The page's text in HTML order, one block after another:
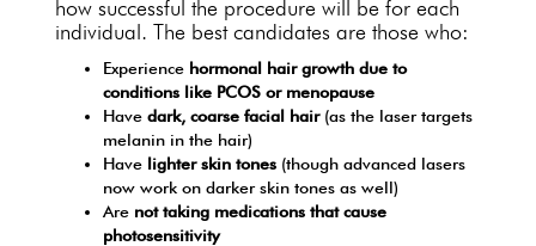
how successful the procedure will be for each
individual. The best candidates are those who:
Experience hormonal hair growth due to
conditions like PCOS or menopause
Havedark, coarse facial hair(as the laser targets
melanin in the hair)
Have lighter skin tones (though advanced lasers
now work on darker skin tones as well)
Are not taking medications that cause
photosensitivity